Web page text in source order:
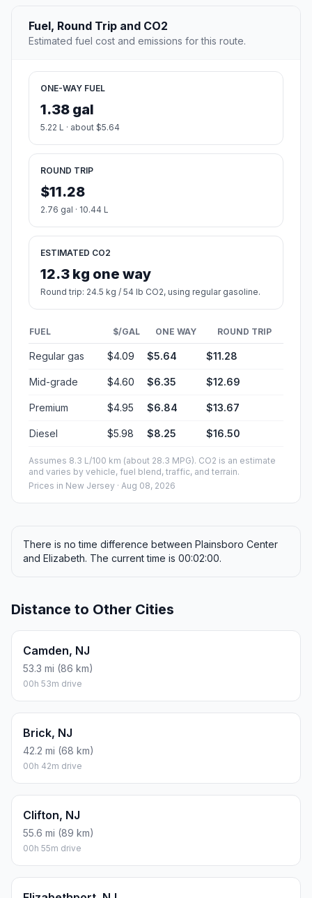
Fuel, Round Trip and CO2
Estimated fuel cost and emissions for this route.
ONE-WAY FUEL
1.38 gal
5.22 L · about $5.64
ROUND TRIP
$11.28
2.76 gal · 10.44 L
ESTIMATED CO2
12.3 kg one way
Round trip: 24.5 kg / 54 lb CO2, using regular gasoline.
FUEL $/GAL ONE WAY ROUND TRIP
Regular gas $4.09 $5.64 $11.28
Mid-grade $4.60 $6.35 $12.69
Premium $4.95 $6.84 $13.67
Diesel $5.98 $8.25 $16.50
Assumes 8.3 L/100 km (about 28.3 MPG). CO2 is an estimate
and varies by vehicle, fuel blend, traffic, and terrain.
Prices in New Jersey · Aug 08, 2026
There is no time difference between Plainsboro Center
and Elizabeth. The current time is 00:02:00.
Distance to Other Cities
Camden, NJ
53.3 mi (86 km)
00h 53m drive
Brick, NJ
42.2 mi (68 km)
00h 42m drive
Clifton, NJ
55.6 mi (89 km)
00h 55m drive